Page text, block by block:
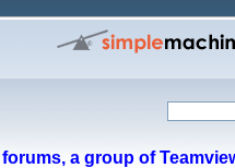
a group of